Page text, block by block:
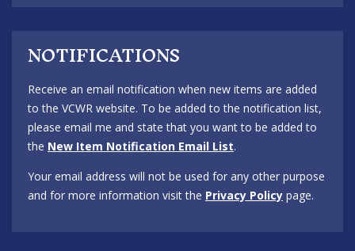
NOTIFICATIONS
Receive an email notification when new items are added
to the VCWR website. To be added to the notification list,
please email me and state that you want to be added to
the New Item Notification Email List.
Your email address will not be used for any other purpose
and for more information visit the Privacy Policy page.